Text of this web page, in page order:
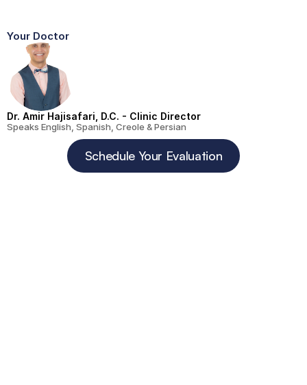
Your Doctor
Dr. Amir Hajisafari, D.C. - Clinic Director
Speaks English, Spanish, Creole & Persian
Schedule Your Evaluation